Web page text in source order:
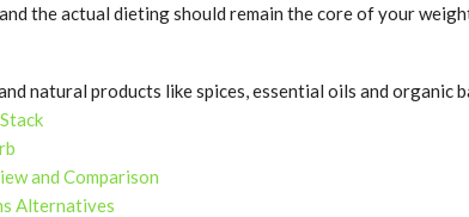
and the actual dieting should remain the core of your
natural products like spices, essential oils and organic
and Comparison
Alternatives